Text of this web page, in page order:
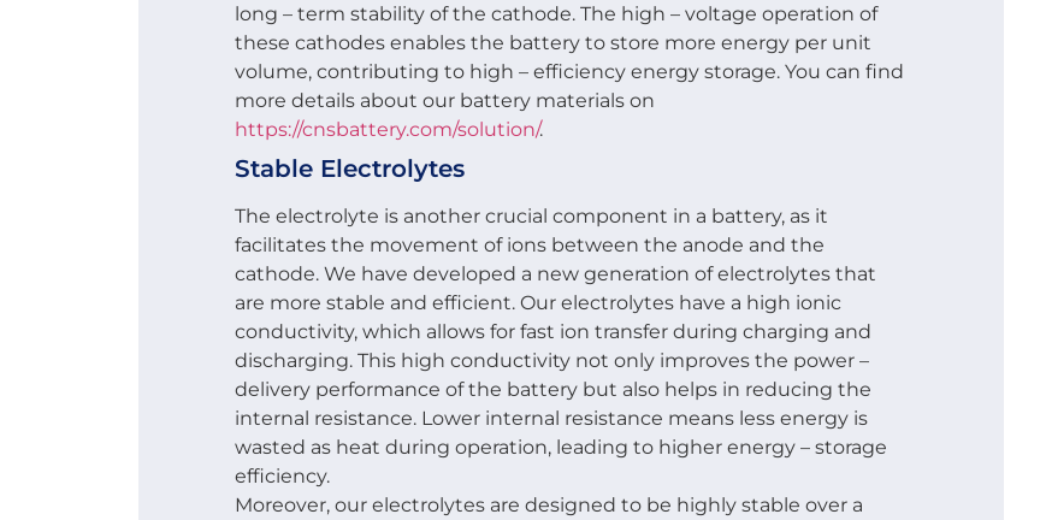
long – term stability of the cathode. The high – voltage operation of
these cathodes enables the battery to store more energy per unit
volume, contributing to high – efficiency energy storage. You can find
more details about our battery materials on
https://cnsbattery.com/solution/.
Stable Electrolytes
The electrolyte is another crucial component in a battery, as it
facilitates the movement of ions between the anode and the
cathode. We have developed a new generation of electrolytes that
are more stable and efficient. Our electrolytes have a high ionic
conductivity, which allows for fast ion transfer during charging and
discharging. This high conductivity not only improves the power –
delivery performance of the battery but also helps in reducing the
internal resistance. Lower internal resistance means less energy is
wasted as heat during operation, leading to higher energy – storage
efficiency.
Moreover, our electrolytes are designed to be highly stable over a